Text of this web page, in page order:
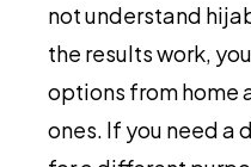
not understand
the results work,
options from home
ones. If you need a